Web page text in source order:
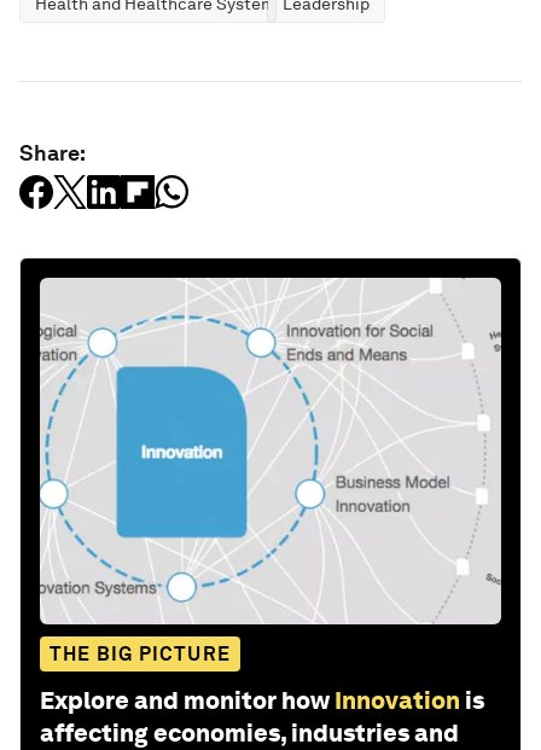
Share:
THE BIG PICTURE
Explore and monitor how Innovation is
affecting economies, industries and